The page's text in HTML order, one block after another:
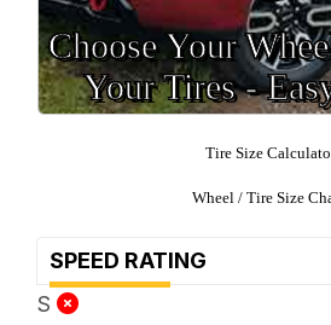
Choose Your
Your Tires -
Tire Size
Wheel / Tire Size
SPEED RATING
S